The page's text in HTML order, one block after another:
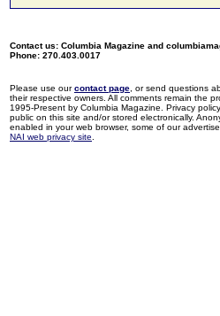
Contact us: Columbia Magazine and
Phone: 270.403.0017
Please use ourcontact page , or send questions
their respective owners. All comments remain the
1995-Present by Columbia Magazine. Privacy
public on this site and/or stored electronically.
enabled in your web browser, some of our
NAI web privacy site